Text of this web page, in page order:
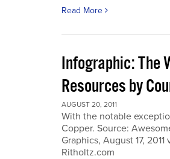
Read More
Infographic: The
Resources by
AUGUST 20, 2011
With the notable
Copper. Source:
Graphics, August 17, 2011
Ritholtz.com